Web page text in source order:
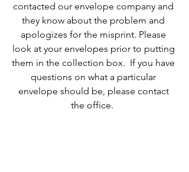
contacted our envelope company and
they know about the problem and
apologizes for the misprint. Please
look at your envelopes prior to putting
them in the collection box.  If you have
questions on what a particular
envelope should be, please contact
the office.